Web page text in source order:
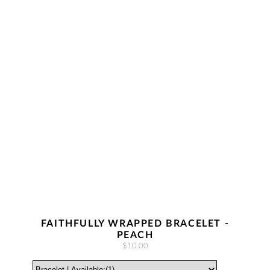
FAITHFULLY WRAPPED BRACELET -
PEACH
$10.00